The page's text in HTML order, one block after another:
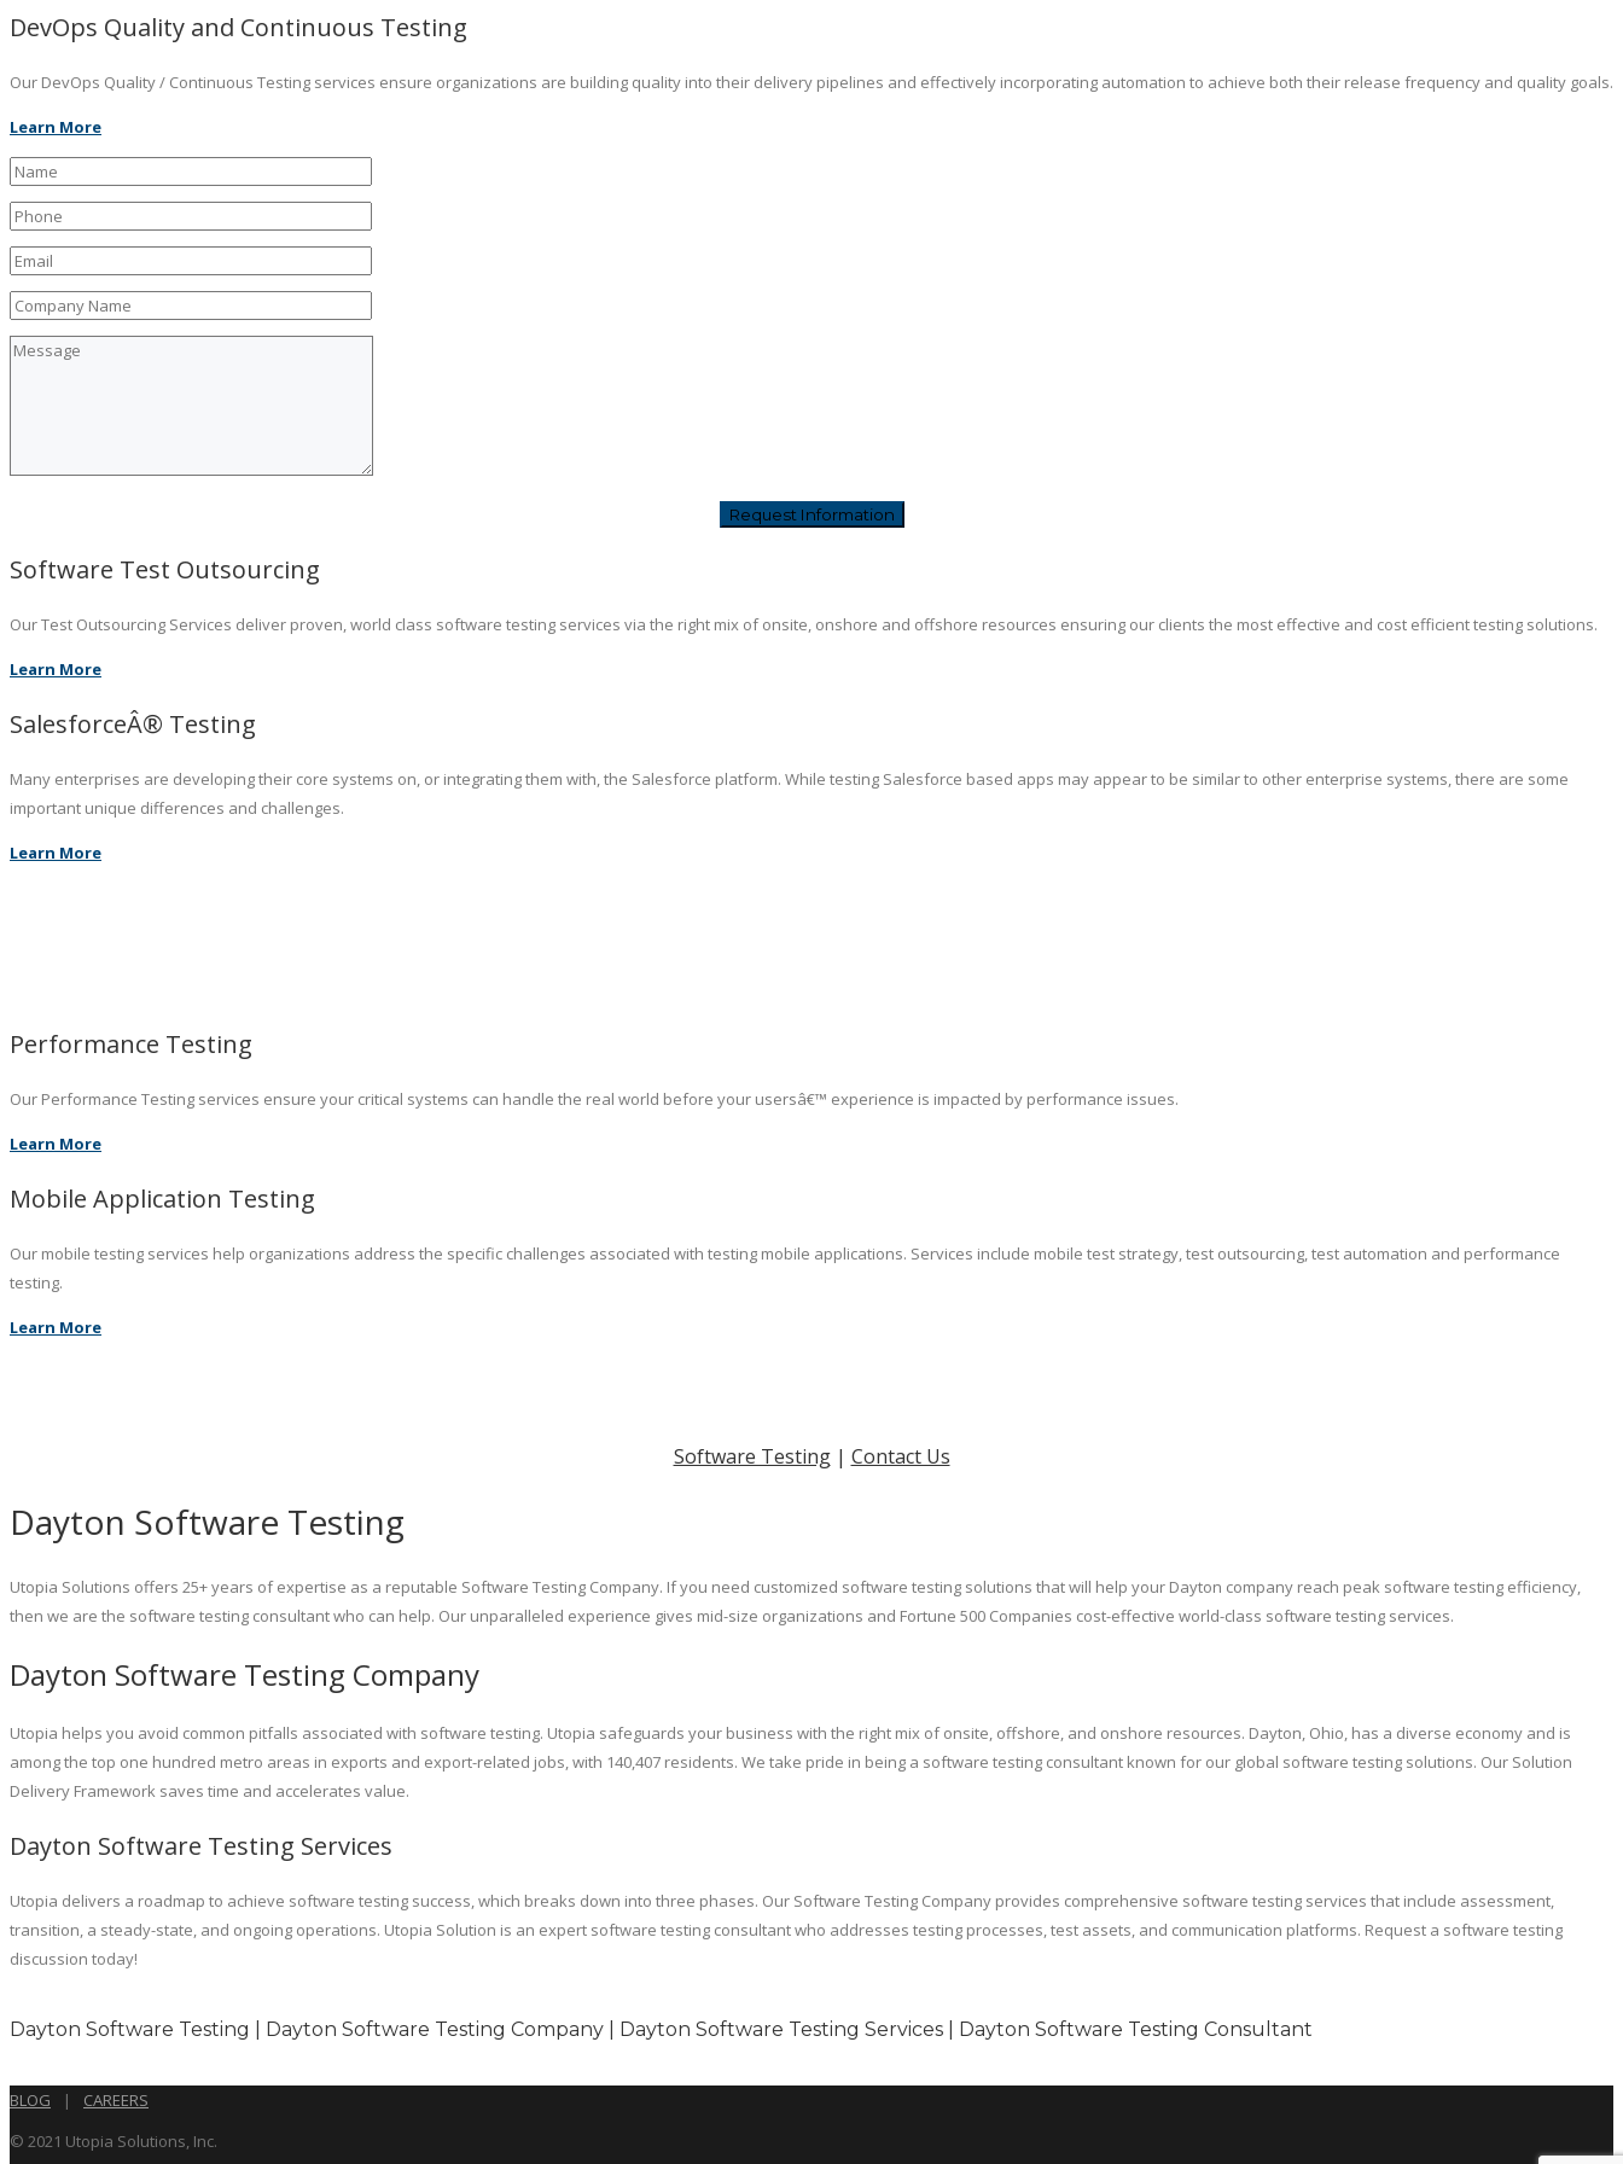
DevOps Quality and Continuous Testing
Our DevOps Quality / Continuous Testing services ensure organizations are building quality into their delivery pipelines and effectively incorporating automation to achieve both their release frequency and quality goals.
Learn More
Software Test Outsourcing
Our Test Outsourcing Services deliver proven, world class software testing services via the right mix of onsite, onshore and offshore resources ensuring our clients the most effective and cost efficient testing solutions.
Learn More
SalesforceÂ® Testing
Many enterprises are developing their core systems on, or integrating them with, the Salesforce platform. While testing Salesforce based apps may appear to be similar to other enterprise systems, there are some
important unique differences and challenges.
Learn More
Performance Testing
Our Performance Testing services ensure your critical systems can handle the real world before your usersâ€™ experience is impacted by performance issues.
Learn More
Mobile Application Testing
Our mobile testing services help organizations address the specific challenges associated with testing mobile applications. Services include mobile test strategy, test outsourcing, test automation and performance
testing.
Learn More
Software Testing| Contact Us
Dayton Software Testing
Utopia Solutions offers 25+ years of expertise as a reputable Software Testing Company. If you need customized software testing solutions that will help your Dayton company reach peak software testing efficiency,
then we are the software testing consultant who can help. Our unparalleled experience gives mid-size organizations and Fortune 500 Companies cost-effective world-class software testing services.
Dayton Software Testing Company
Utopia helps you avoid common pitfalls associated with software testing. Utopia safeguards your business with the right mix of onsite, offshore, and onshore resources. Dayton, Ohio, has a diverse economy and is
among the top one hundred metro areas in exports and export-related jobs, with 140,407 residents. We take pride in being a software testing consultant known for our global software testing solutions. Our Solution
Delivery Framework saves time and accelerates value.
Dayton Software Testing Services
Utopia delivers a roadmap to achieve software testing success, which breaks down into three phases. Our Software Testing Company provides comprehensive software testing services that include assessment,
transition, a steady-state, and ongoing operations. Utopia Solution is an expert software testing consultant who addresses testing processes, test assets, and communication platforms. Request a software testing
discussion today!
Dayton Software Testing | Dayton Software Testing Company | Dayton Software Testing Services | Dayton Software Testing Consultant
BLOG |
CAREERS
© 2021 Utopia Solutions, Inc.